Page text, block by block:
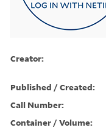
Creator:
Published / Created:
Call Number:
Container / Volume: